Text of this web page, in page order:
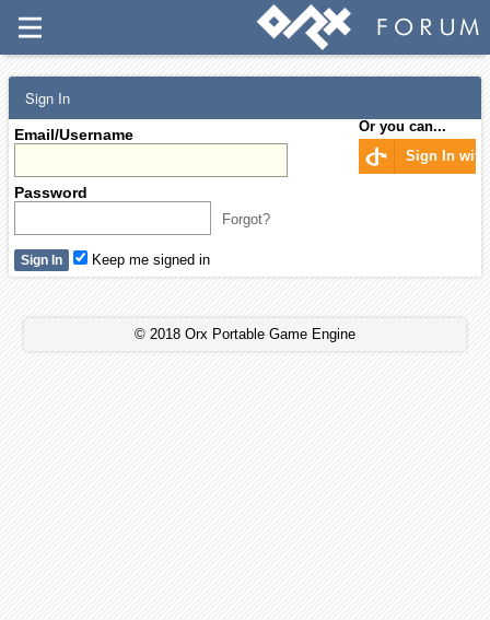
Sign In
Email/Username
Password
Forgot?
Or you can...
Sign In with
Keep me signed in
© 2018 Orx Portable Game Engine